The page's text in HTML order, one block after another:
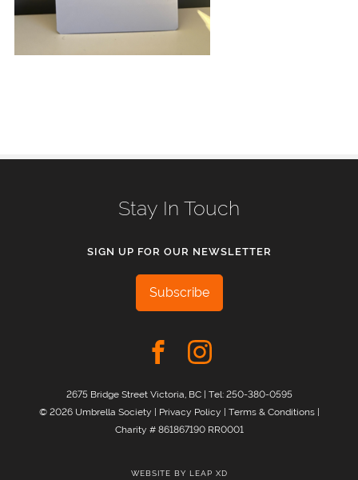
Stay In Touch
SIGN UP FOR OUR NEWSLETTER
Subscribe
2675 Bridge Street Victoria, BC | Tel: 250-380-0595
© 2026 Umbrella Society | Privacy Policy | Terms & Conditions|
Charity # 861867190 RR0001
WEBSITE BY LEAP XD